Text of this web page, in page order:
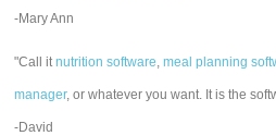
-Mary Ann
"Call itnutrition software,meal planning
manager, or whatever you want. It is the
-David